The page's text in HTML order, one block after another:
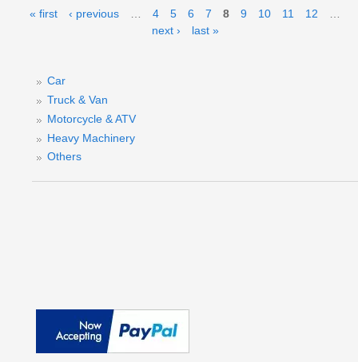
Pages
« first ‹ previous 4 5 6 7 8 9 10 11 12
next ›
last »
Car
Truck & Van
Motorcycle & ATV
Heavy Machinery
Others